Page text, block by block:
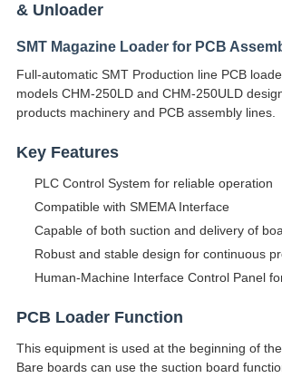
& Unloader
SMT Magazine Loader for PCB
Full-automatic SMT Production line PCB
models CHM-250LD and CHM-250ULD
products machinery and PCB assembly lines.
Key Features
PLC Control System for reliable operation
Compatible with SMEMA Interface
Capable of both suction and delivery of
Robust and stable design for continuous
Human-Machine Interface Control Panel
PCB Loader Function
This equipment is used at the beginning of
Bare boards can use the suction board